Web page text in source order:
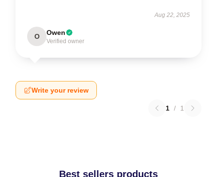
Aug 22, 2025
O Owen
Verified owner
Write your review
1 / 1
Best sellers products